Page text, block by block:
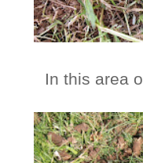
In this area